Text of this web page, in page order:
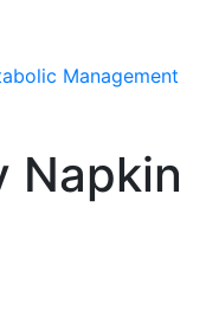
Management
Napkin